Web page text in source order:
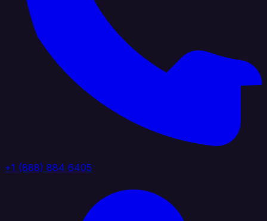
+1 (888) 884 6405